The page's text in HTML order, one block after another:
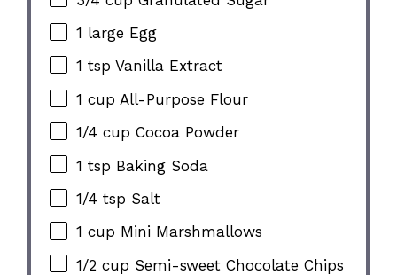
1 large Egg
1 tsp Vanilla Extract
1 cup All-Purpose Flour
1/4 cup Cocoa Powder
1 tsp Baking Soda
1/4 tsp Salt
1 cup Mini Marshmallows
1/2 cup Semi-sweet Chocolate Chips